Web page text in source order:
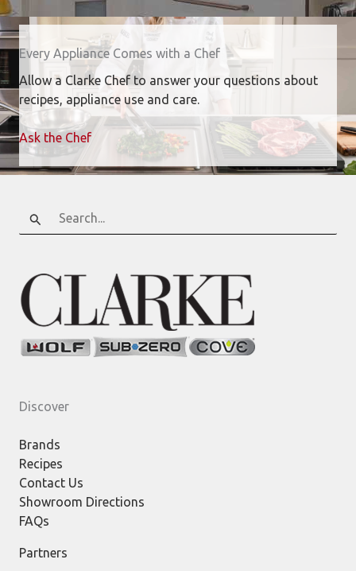
Every Appliance Comes with a Chef
Allow a Clarke Chef to answer your questions about
recipes, appliance use and care.
Ask the Chef
Search
for:
Discover
Brands
Recipes
Contact Us
Showroom Directions
FAQs
Partners